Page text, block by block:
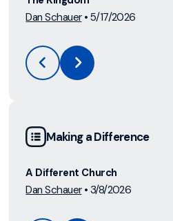
View Media
Dan Schauer• 5/17/2026
Making a Difference
View Media
A Different Church
Dan Schauer• 3/8/2026